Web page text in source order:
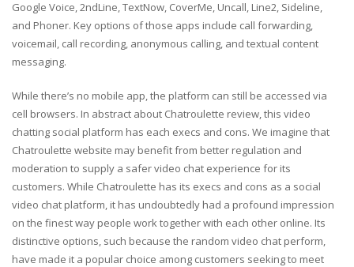
Google Voice, 2ndLine, TextNow, CoverMe, Uncall, Line2, Sideline,
and Phoner. Key options of those apps include call forwarding,
voicemail, call recording, anonymous calling, and textual content
messaging.
While there’s no mobile app, the platform can still be accessed via
cell browsers. In abstract about Chatroulette review, this video
chatting social platform has each execs and cons. We imagine that
Chatroulette website may benefit from better regulation and
moderation to supply a safer video chat experience for its
customers. While Chatroulette has its execs and cons as a social
video chat platform, it has undoubtedly had a profound impression
on the finest way people work together with each other online. Its
distinctive options, such because the random video chat perform,
have made it a popular choice among customers seeking to meet